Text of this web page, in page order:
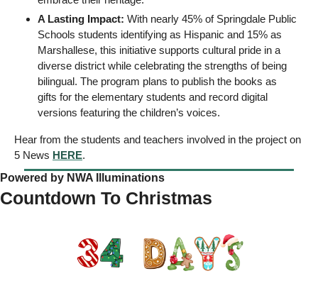
A Lasting Impact: With nearly 45% of Springdale Public
Schools students identifying as Hispanic and 15% as
Marshallese, this initiative supports cultural pride in a
diverse district while celebrating the strengths of being
bilingual. The program plans to publish the books as
gifts for the elementary students and record digital
versions featuring the children’s voices.
Hear from the students and teachers involved in the project on
5 News HERE.
Powered by NWA Illuminations
Countdown To Christmas